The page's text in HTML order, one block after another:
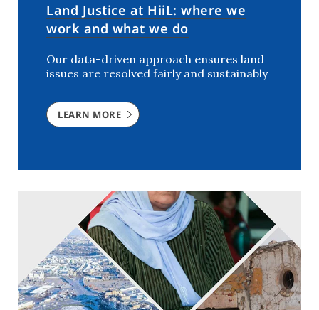
Land Justice at HiiL: where we
work and what we do
Our data-driven approach ensures land
issues are resolved fairly and sustainably
LEARN MORE